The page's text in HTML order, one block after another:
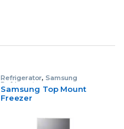
Refrigerator,Samsung
Refrigerator
Samsung Top Mount
Freezer